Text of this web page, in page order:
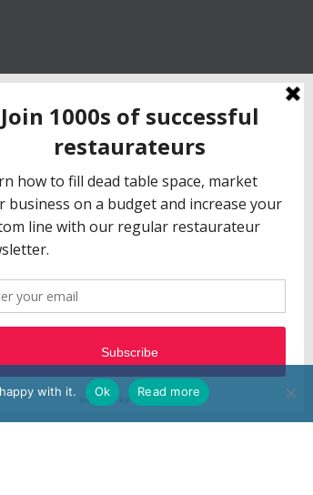
hotel booking systems designed
NN3 6BW
with it. Ok Read more